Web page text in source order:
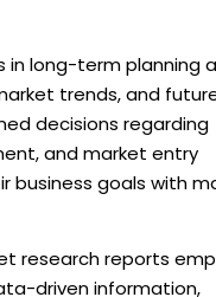
in long-term planning
trends, and
decisions regarding
and market entry
business goals with
research reports
driven information,